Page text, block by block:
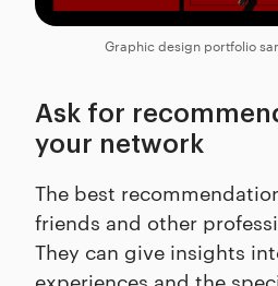
Graphic design portfolio
Ask for
your network
The best
friends and other
They can give insights
experiences and the